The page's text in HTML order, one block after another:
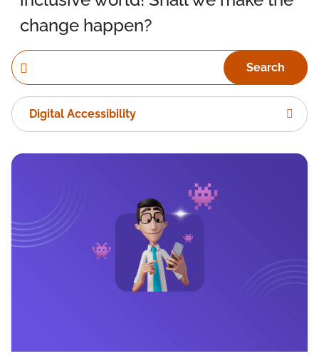
change happen?
Search
Digital Accessibility